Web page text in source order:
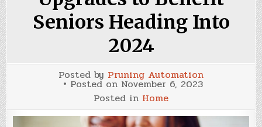
Seniors Heading Into
2024
Posted by Pruning Automation
Posted on November 6, 2023
Posted in Home